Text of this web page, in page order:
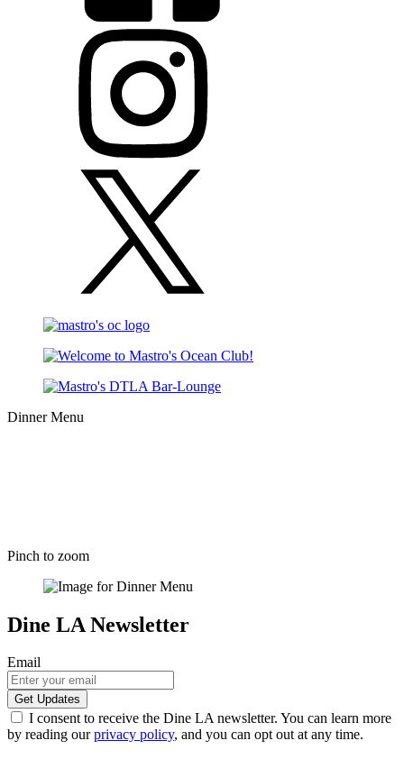
Dinner Menu
Pinch to zoom
Dine LA Newsletter
Email
I consent to receive the Dine LA newsletter. You can learn more
by reading ourprivacy policy, and you can opt out at any time.